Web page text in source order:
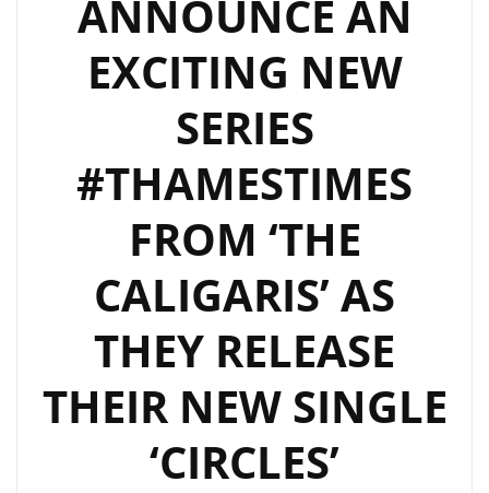
WORK
BLEND
CALIGARIS’
WATCH
EPISODE
2
NOW
ANNOUNCE AN
EXCITING NEW
SERIES
#THAMESTIMES
FROM ‘THE
CALIGARIS’ AS
THEY RELEASE
THEIR NEW SINGLE
‘CIRCLES’